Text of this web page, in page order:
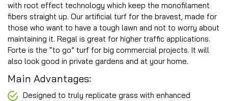
with root effect technology which keep the monofilament
fibers straight up. Our artificial turf for the bravest, made for
those who want to have a tough lawn and not to worry about
maintaining it. Regal is great for higher traffic applications.
Forte is the “to go” turf for big commercial projects. It will
also look good in private gardens and at your home.
Main Advantages:
Designed to truly replicate grass with enhanced